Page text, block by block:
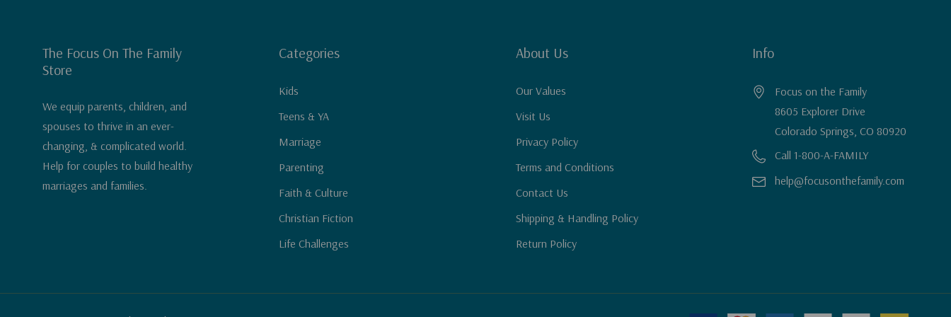
The Focus On The Family
Store
We equip parents, children, and
spouses to thrive in an ever-
changing, & complicated world.
Help for couples to build healthy
marriages and families.
Categories
Kids
Teens & YA
Marriage
Parenting
Faith & Culture
Christian Fiction
Life Challenges
About Us
Our Values
Visit Us
Privacy Policy
Terms and Conditions
Contact Us
Shipping & Handling Policy
Return Policy
Info
Focus on the Family
8605 Explorer Drive
Colorado Springs, CO 80920
Call 1-800-A-FAMILY
help@focusonthefamily.com